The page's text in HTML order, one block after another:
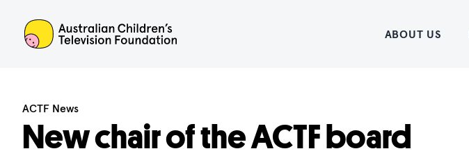
ACTF Home
ABOUT US
ACTF News
New chair of the ACTF board